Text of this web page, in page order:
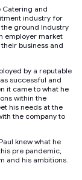
Catering and
industry for
the ground Industry
employer market
business and
by a reputable
successful and
it came to what he
within the
his needs at the
the company to
knew what he
pre pandemic,
and his ambitions.